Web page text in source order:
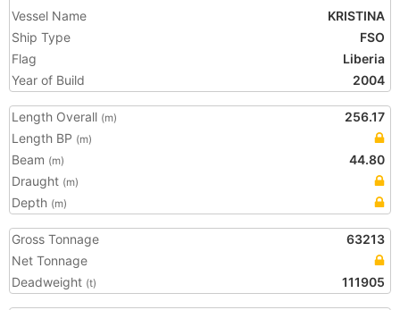
Vessel Name
KRISTINA
Ship Type
FSO
Flag
Liberia
Year of Build
2004
Length Overall (m)
256.17
Length BP (m)
Beam (m)
44.80
Draught (m)
Depth (m)
Gross Tonnage
63213
Net Tonnage
Deadweight (t) 111905